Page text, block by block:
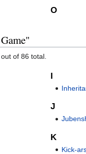
O
of 86 total.
I
J
K
Kick-